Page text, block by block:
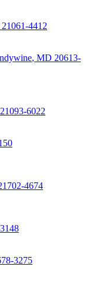
21061-4412
, MD 20613-
21093-6022
4674
3275